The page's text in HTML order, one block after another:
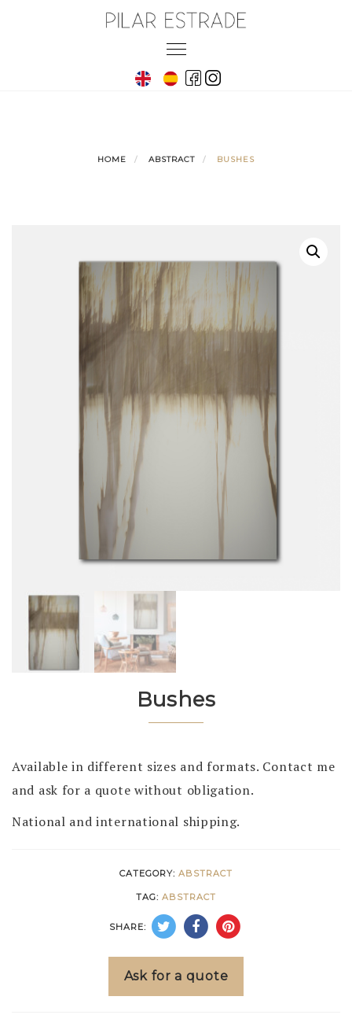
Toggle
HOME ABSTRACT BUSHES
Bushes
Available in different sizes and formats. Contact me
and ask for a quote without obligation.
National and international shipping.
CATEGORY: ABSTRACT
TAG: ABSTRACT
SHARE:
Ask for a quote